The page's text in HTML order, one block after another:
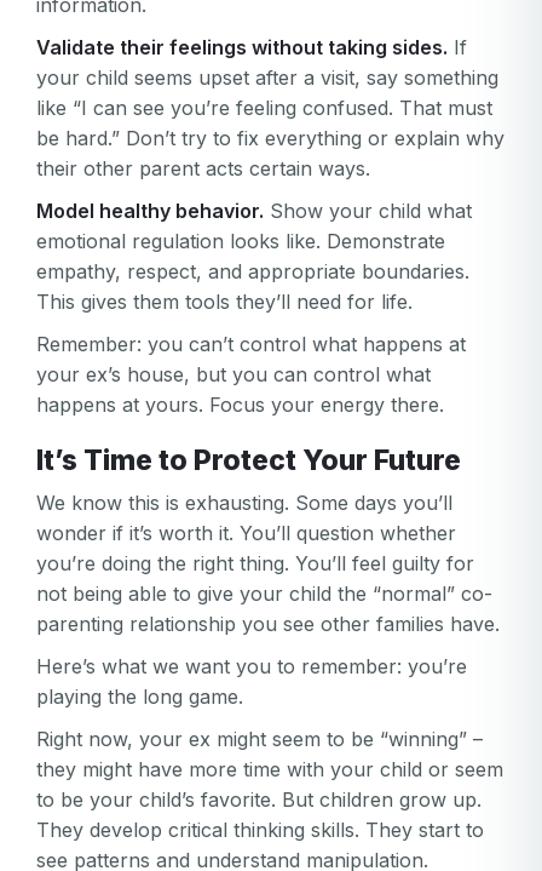
information.
Validate their feelings without taking sides. If
your child seems upset after a visit, say something
like “I can see you’re feeling confused. That must
be hard.” Don’t try to fix everything or explain why
their other parent acts certain ways.
Model healthy behavior. Show your child what
emotional regulation looks like. Demonstrate
empathy, respect, and appropriate boundaries.
This gives them tools they’ll need for life.
Remember: you can’t control what happens at
your ex’s house, but you can control what
happens at yours. Focus your energy there.
It’s Time to Protect Your Future
We know this is exhausting. Some days you’ll
wonder if it’s worth it. You’ll question whether
you’re doing the right thing. You’ll feel guilty for
not being able to give your child the “normal” co-
parenting relationship you see other families have.
Here’s what we want you to remember: you’re
playing the long game.
Right now, your ex might seem to be “winning” –
they might have more time with your child or seem
to be your child’s favorite. But children grow up.
They develop critical thinking skills. They start to
see patterns and understand manipulation.